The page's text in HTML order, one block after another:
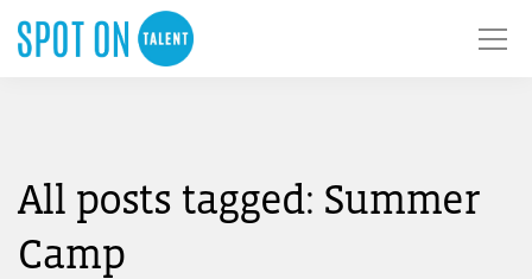
All posts tagged: Summer
Camp